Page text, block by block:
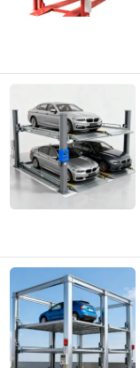
Dayang Parking
Since 2025
Dayang Parking
Since 2025